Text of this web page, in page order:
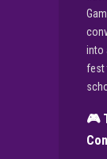
into
fest
🎮